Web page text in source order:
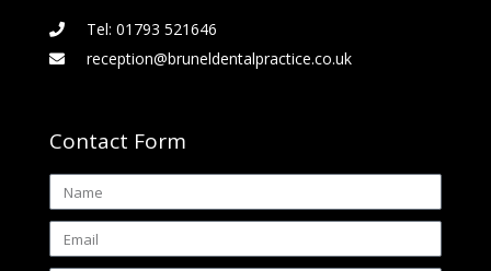
Tel: 01793 521646
reception@bruneldentalpractice.co.uk
Contact Form